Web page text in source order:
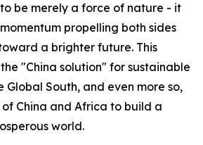
be merely a force of nature - it
propelling both sides
a brighter future. This
"China solution" for sustainable
Global South, and even more so,
of China and Africa to build a
world.